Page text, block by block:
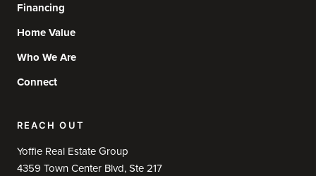
Financing
Home Value
Who We Are
Connect
REACH OUT
Yoffie Real Estate Group
4359 Town Center Blvd, Ste 217